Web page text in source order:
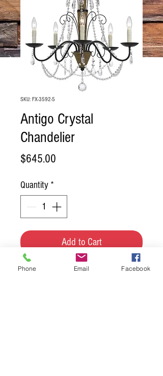
SKU: FX-3592-5
Antigo Crystal
Chandelier
$645.00
Quantity *
Add to Cart
RRT is now carrying a new
Phone Email Facebook